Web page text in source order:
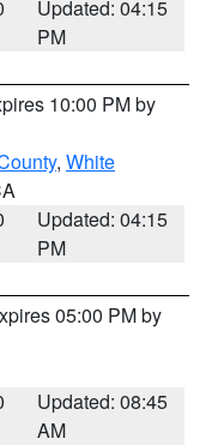
Updated: 04:15
PM
10:00 PM by
, White
Updated: 04:15
PM
05:00 PM by
Updated: 08:45
AM